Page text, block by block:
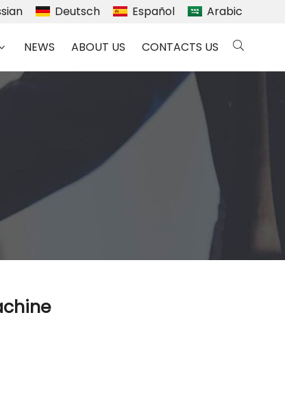
Deutsch Español Arabic
NEWS ABOUT US CONTACTS US